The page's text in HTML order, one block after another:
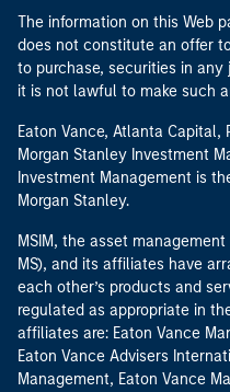
The information on this Web
does not constitute an offer
to purchase, securities in
it is not lawful to make such
Eaton Vance, Atlanta
Morgan Stanley Investment
Investment Management is
Morgan Stanley.
MSIM, the asset
MS), and its affiliates have
each other’s products and
regulated as appropriate in
affiliates are: Eaton Vance
Eaton Vance Advisers
Management, Eaton Vance